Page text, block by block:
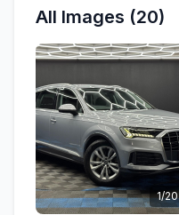
All Images (20)
1/20